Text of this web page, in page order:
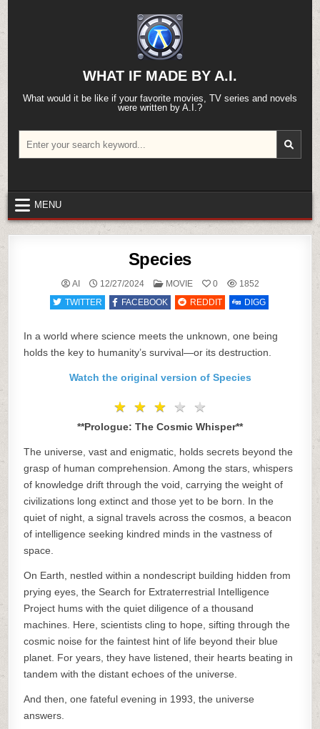
content
WHAT IF MADE BY A.I.
What would it be like if your favorite movies, TV series and novels
were written by A.I.?
for:
MENU
Species
AI 12/27/2024
POSTED
MOVIE 0
1852
TWITTER
FACEBOOK REDDIT DIGG
In a world where science meets the unknown, one being
holds the key to humanity’s survival—or its destruction.
Watch the original version of Species
★ ★ ★ ★ ★
★ ★ ★ ★ ★
**Prologue: The Cosmic Whisper**
The universe, vast and enigmatic, holds secrets beyond the
grasp of human comprehension. Among the stars, whispers
of knowledge drift through the void, carrying the weight of
civilizations long extinct and those yet to be born. In the
quiet of night, a signal travels across the cosmos, a beacon
of intelligence seeking kindred minds in the vastness of
space.
On Earth, nestled within a nondescript building hidden from
prying eyes, the Search for Extraterrestrial Intelligence
Project hums with the quiet diligence of a thousand
machines. Here, scientists cling to hope, sifting through the
cosmic noise for the faintest hint of life beyond their blue
planet. For years, they have listened, their hearts beating in
tandem with the distant echoes of the universe.
And then, one fateful evening in 1993, the universe
answers.